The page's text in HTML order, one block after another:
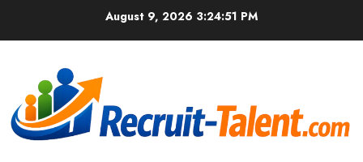
August 9, 2026 3:24:52 PM